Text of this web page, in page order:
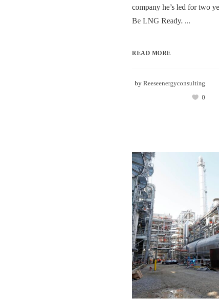
company he’s led for two
Be LNG Ready. ...
READ MORE
by Reeseenergyconsulting
0